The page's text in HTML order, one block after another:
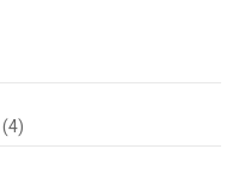
(4)